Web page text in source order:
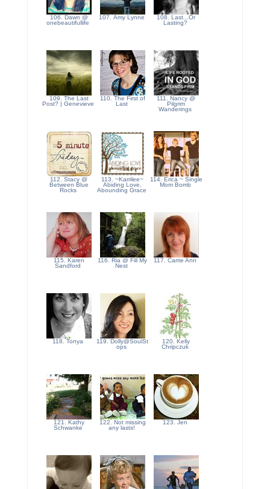
106. Dawn @
onebeautifullife
107. Amy Lynne
108. Last...Or
Lasting?
109. The Last
Post? | Genevieve
110. The First of
Last
111. Nancy @
Pilgrim
Wanderings
112. Stacy @
Between Blue
Rocks
113. ~Karrilee~
Abiding Love,
Abounding Grace
114. Erica ~ Single
Mom Bomb
115. Karen
Sandford
116. Ria @ Fill My
Nest
117. Carrie Ann
118. Tonya
119. Dolly@SoulSt
ops
120. Kelly
Chripczuk
121. Kathy
Schwanke
122. Not missing
any lasts!
123. Jen